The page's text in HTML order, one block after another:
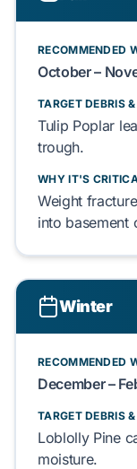
RECOMMENDED
October –
TARGET DEBRIS
Tulip Poplar
trough.
WHY IT'S
Weight
into basement
Winter
RECOMMENDED
December –
TARGET DEBRIS
Loblolly Pine
moisture.